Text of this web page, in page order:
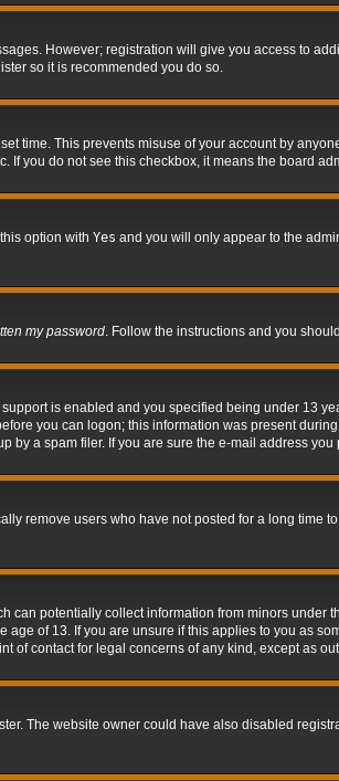
However; registration will give you access to
so it is recommended you do so.
time. This prevents misuse of your account by
you do not see this checkbox, it means the board
option with Yes and you will only appear to the
my password. Follow the instructions and you
is enabled and you specified being under 13
you can logon; this information was present
a spam filer. If you are sure the e-mail address
remove users who have not posted for a long time
potentially collect information from minors under
of 13. If you are unsure if this applies to you as
of contact for legal concerns of any kind, except as
The website owner could have also disabled